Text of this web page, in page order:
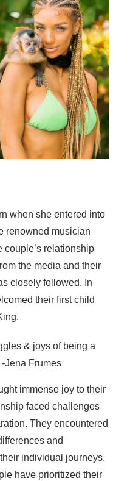
when she entered into
renowned musician
couple’s relationship
the media and their
closely followed. In
their first child
& joys of being a
Jena Frumes
immense joy to their
faced challenges
They encountered
and
individual journeys.
have prioritized their